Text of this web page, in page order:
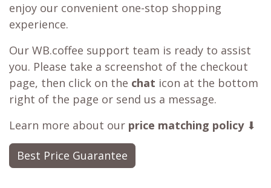
enjoy our convenient one-stop shopping
experience.
Our WB.coffee support team is ready to assist
you. Please take a screenshot of the checkout
page, then click on the chat icon at the bottom
right of the page or send us a message.
Learn more about our price matching policy⬇
Best Price Guarantee